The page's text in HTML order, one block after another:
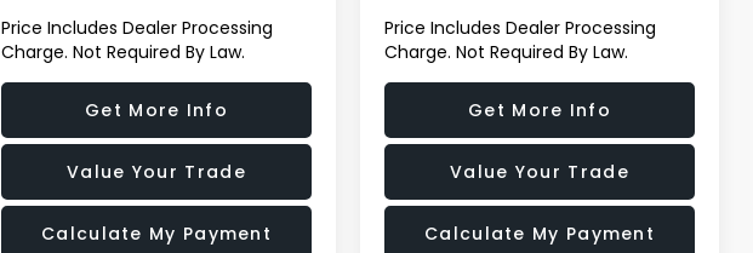
Price Includes Dealer Processing
Charge. Not Required By Law.
Get More Info
Value Your Trade
Calculate My Payment
Price Includes Dealer Processing
Charge. Not Required By Law.
Get More Info
Value Your Trade
Calculate My Payment